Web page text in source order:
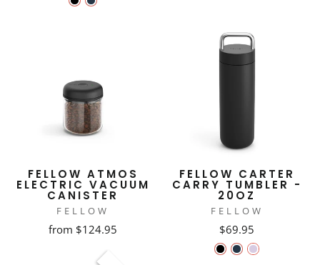
FELLOW ATMOS
ELECTRIC VACUUM
CANISTER
FELLOW
from $124.95
FELLOW CARTER
CARRY TUMBLER -
20OZ
FELLOW
$69.95